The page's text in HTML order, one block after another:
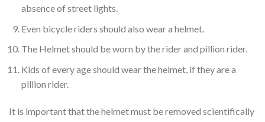
absence of street lights.
Even bicycle riders should also wear a helmet.
The Helmet should be worn by the rider and pillion rider.
Kids of every age should wear the helmet, if they are a
pillion rider.
It is important that the helmet must be removed scientifically